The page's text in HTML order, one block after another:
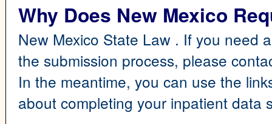
Why Does New Mexico
New Mexico State Law . If you need
the submission process, please
In the meantime, you can use the
about completing your inpatient data